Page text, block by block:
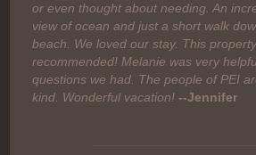
or even thought about needing. An
view of ocean and just a short walk
beach. We loved our stay. This
recommended! Melanie was very
questions we had. The people of PEI
kind. Wonderful vacation! --Jennifer